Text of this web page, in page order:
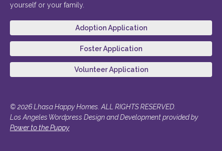
yourself or your family.
Adoption Application
Foster Application
Volunteer Application
© 2026 Lhasa Happy Homes. ALL RIGHTS RESERVED.
Los Angeles Wordpress Design and Development provided by
Power to the Puppy